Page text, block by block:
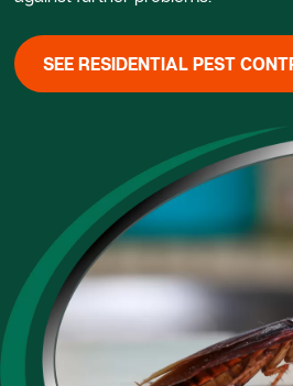
SEE RESIDENTIAL PEST